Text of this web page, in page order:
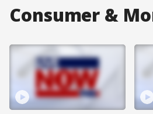
Consumer &